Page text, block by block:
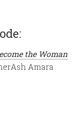
the Woman
Amara